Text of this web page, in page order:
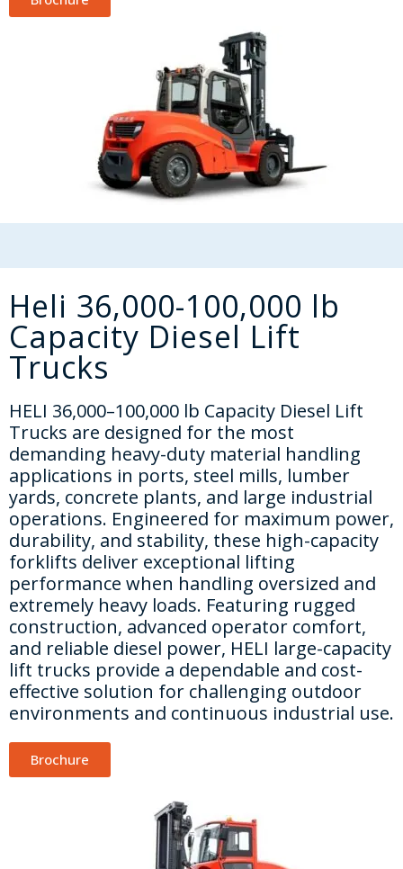
Heli 36,000-100,000 lb
Capacity Diesel Lift
Trucks
HELI 36,000–100,000 lb Capacity Diesel Lift
Trucks are designed for the most
demanding heavy-duty material handling
applications in ports, steel mills, lumber
yards, concrete plants, and large industrial
operations. Engineered for maximum power,
durability, and stability, these high-capacity
forklifts deliver exceptional lifting
performance when handling oversized and
extremely heavy loads. Featuring rugged
construction, advanced operator comfort,
and reliable diesel power, HELI large-capacity
lift trucks provide a dependable and cost-
effective solution for challenging outdoor
environments and continuous industrial use.
Brochure